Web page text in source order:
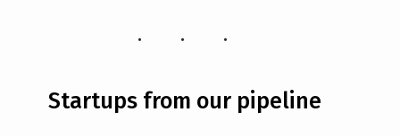
...
Startups from our pipeline